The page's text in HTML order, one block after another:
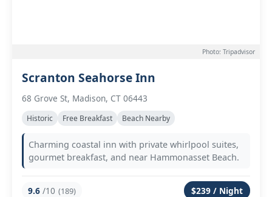
Photo: Tripadvisor
Scranton Seahorse Inn
68 Grove St, Madison, CT 06443
Historic Free Breakfast Beach Nearby
Charming coastal inn with private whirlpool suites,
gourmet breakfast, and near Hammonasset Beach.
9.6 /10 (189) $239 / Night